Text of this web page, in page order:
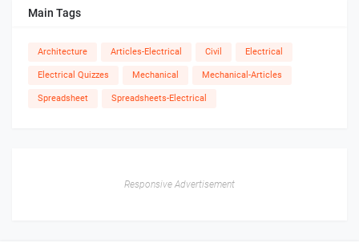
Main Tags
Architecture Articles-Electrical Civil Electrical
Electrical Quizzes Mechanical Mechanical-Articles
Spreadsheet Spreadsheets-Electrical
Responsive Advertisement